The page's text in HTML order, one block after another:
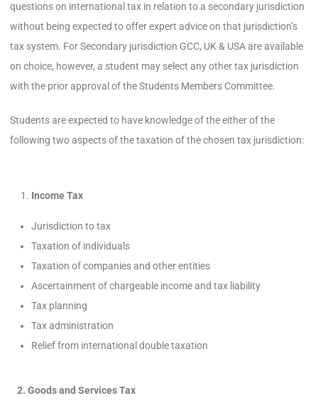
questions on international tax in relation to a secondary jurisdiction
without being expected to offer expert advice on that jurisdiction’s
tax system. For Secondary jurisdiction GCC, UK & USA are available
on choice, however, a student may select any other tax jurisdiction
with the prior approval of the Students Members Committee.
Students are expected to have knowledge of the either of the
following two aspects of the taxation of the chosen tax jurisdiction:
Income Tax
Jurisdiction to tax
Taxation of individuals
Taxation of companies and other entities
Ascertainment of chargeable income and tax liability
Tax planning
Tax administration
Relief from international double taxation
2. Goods and Services Tax